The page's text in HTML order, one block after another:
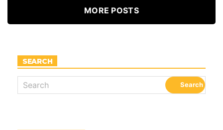
MORE POSTS
SEARCH